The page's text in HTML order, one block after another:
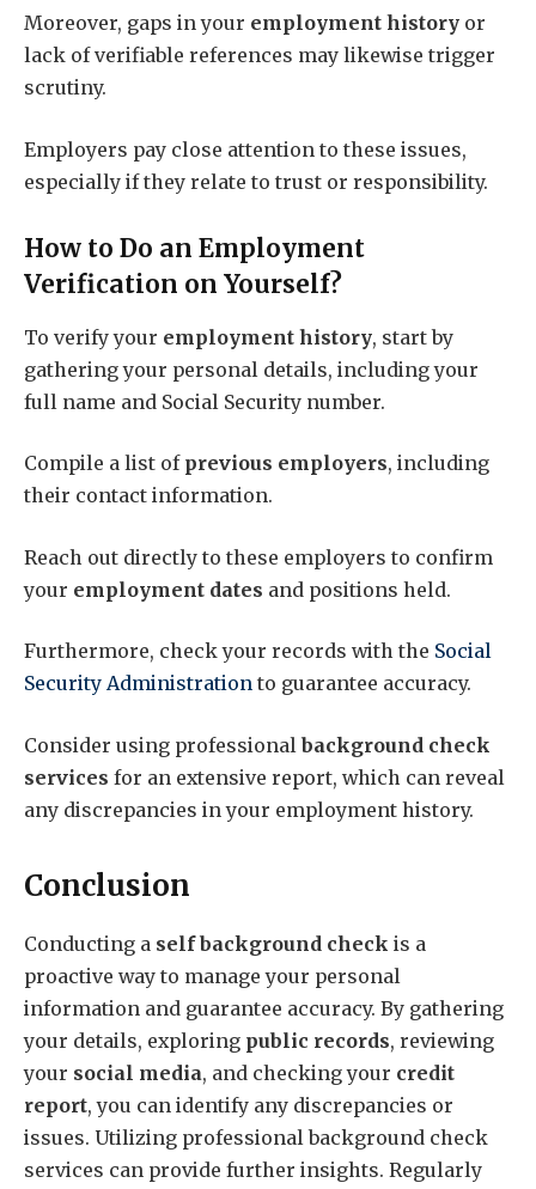
Moreover, gaps in your employment history or
lack of verifiable references may likewise trigger
scrutiny.
Employers pay close attention to these issues,
especially if they relate to trust or responsibility.
How to Do an Employment
Verification on Yourself?
To verify your employment history, start by
gathering your personal details, including your
full name and Social Security number.
Compile a list of previous employers, including
their contact information.
Reach out directly to these employers to confirm
your employment dates and positions held.
Furthermore, check your records with the Social
Security Administration to guarantee accuracy.
Consider using professional background check
services for an extensive report, which can reveal
any discrepancies in your employment history.
Conclusion
Conducting a self background check is a
proactive way to manage your personal
information and guarantee accuracy. By gathering
your details, exploring public records, reviewing
your social media, and checking your credit
report, you can identify any discrepancies or
issues. Utilizing professional background check
services can provide further insights. Regularly